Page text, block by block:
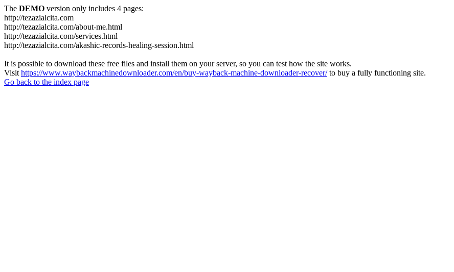
The DEMO version only includes 4 pages:
http://tezazialcita.com
http://tezazialcita.com/about-me.html
http://tezazialcita.com/services.html
http://tezazialcita.com/akashic-records-healing-session.html
It is possible to download these free files and install them on your server, so you can test how the site works.
Visit https://www.waybackmachinedownloader.com/en/buy-wayback-machine-downloader-recover/to buy a fully functioning site.
Go back to the index page